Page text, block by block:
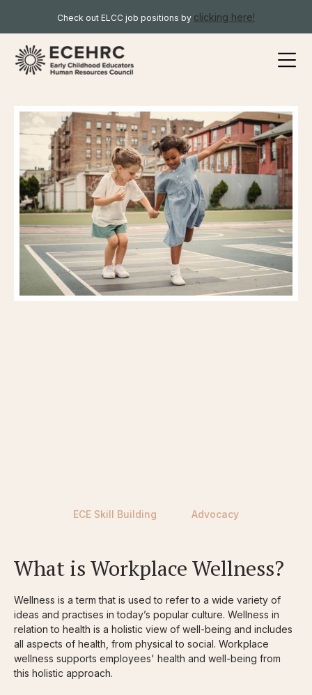
Check out ELCC job positions by clicking here!
ECE Skill Building Advocacy
What is Workplace Wellness?
Wellness is a term that is used to refer to a wide variety of
ideas and practises in today’s popular culture. Wellness in
relation to health is a holistic view of well-being and includes
all aspects of health, from physical to social. Workplace
wellness supports employees' health and well-being from
this holistic approach.